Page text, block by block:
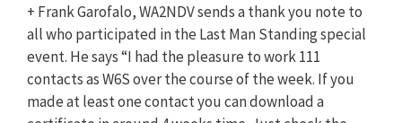
+ Frank Garofalo, WA2NDV sends a thank you note to
all who participated in the Last Man Standing special
event. He says “I had the pleasure to work 111
contacts as W6S over the course of the week. If you
made at least one contact you can download a